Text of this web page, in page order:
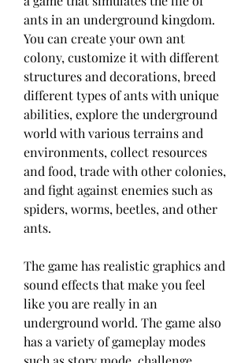
ants in an underground kingdom.
You can create your own ant
colony, customize it with different
structures and decorations, breed
different types of ants with unique
abilities, explore the underground
world with various terrains and
environments, collect resources
and food, trade with other colonies,
and fight against enemies such as
spiders, worms, beetles, and other
ants.
The game has realistic graphics and
sound effects that make you feel
like you are really in an
underground world. The game also
has a variety of gameplay modes